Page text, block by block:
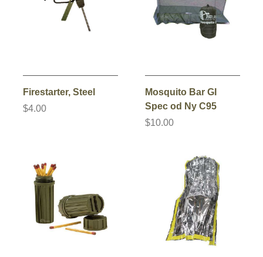
Firestarter, Steel
$4.00
Mosquito Bar GI
Spec od Ny C95
$10.00